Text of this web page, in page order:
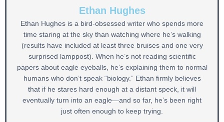
Ethan Hughes
Ethan Hughes is a bird-obsessed writer who spends more
time staring at the sky than watching where he’s walking
(results have included at least three bruises and one very
surprised lamppost). When he’s not reading scientific
papers about eagle eyeballs, he’s explaining them to normal
humans who don’t speak “biology.” Ethan firmly believes
that if he stares hard enough at a distant speck, it will
eventually turn into an eagle—and so far, he’s been right
just often enough to keep trying.